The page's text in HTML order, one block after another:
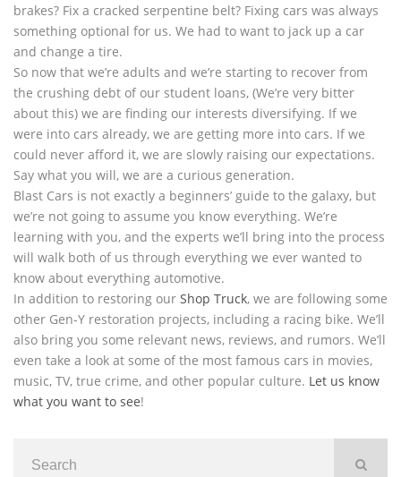
brakes? Fix a cracked serpentine belt? Fixing cars was always
something optional for us. We had to want to jack up a car
and change a tire.
So now that we’re adults and we’re starting to recover from
the crushing debt of our student loans, (We’re very bitter
about this) we are finding our interests diversifying. If we
were into cars already, we are getting more into cars. If we
could never afford it, we are slowly raising our expectations.
Say what you will, we are a curious generation.
Blast Cars is not exactly a beginners’ guide to the galaxy, but
we’re not going to assume you know everything. We’re
learning with you, and the experts we’ll bring into the process
will walk both of us through everything we ever wanted to
know about everything automotive.
In addition to restoring our Shop Truck, we are following some
other Gen-Y restoration projects, including a racing bike. We’ll
also bring you some relevant news, reviews, and rumors. We’ll
even take a look at some of the most famous cars in movies,
music, TV, true crime, and other popular culture. Let us know
what you want to see!